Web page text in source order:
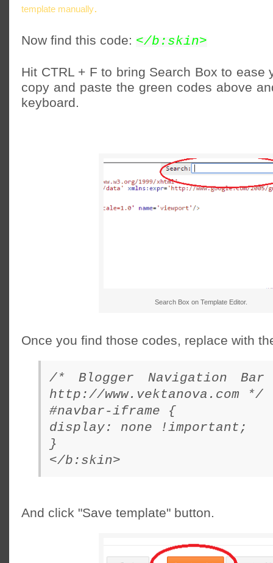
template manually.
Now find this code: </b:skin>
Hit CTRL + F to bring Search Box to ease
copy and paste the green codes above
keyboard.
Search Box on Template Editor.
Once you find those codes, replace with
/* Blogger Navigation Bar
http://www.vektanova.com */
#navbar-iframe {
display: none !important;
}
</b:skin>
And click "Save template" button.